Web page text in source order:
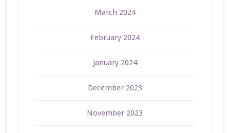
March 2024
February 2024
January 2024
December 2023
November 2023